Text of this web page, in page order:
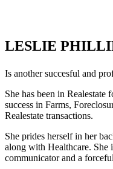
LESLIE
Is another succesful and
She has been in Realestate
success in Farms,
Realestate transactions.
She prides herself in her
along with Healthcare. She
communicator and a